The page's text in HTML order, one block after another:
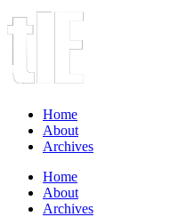
Home
About
Archives
Home
About
Archives